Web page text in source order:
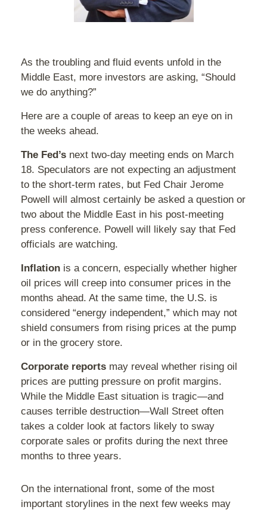
As the troubling and fluid events unfold in the
Middle East, more investors are asking, “Should
we do anything?”
Here are a couple of areas to keep an eye on in
the weeks ahead.
The Fed’s next two-day meeting ends on March
18. Speculators are not expecting an adjustment
to the short-term rates, but Fed Chair Jerome
Powell will almost certainly be asked a question or
two about the Middle East in his post-meeting
press conference. Powell will likely say that Fed
officials are watching.
Inflation is a concern, especially whether higher
oil prices will creep into consumer prices in the
months ahead. At the same time, the U.S. is
considered “energy independent,” which may not
shield consumers from rising prices at the pump
or in the grocery store.
Corporate reports may reveal whether rising oil
prices are putting pressure on profit margins.
While the Middle East situation is tragic—and
causes terrible destruction—Wall Street often
takes a colder look at factors likely to sway
corporate sales or profits during the next three
months to three years.
On the international front, some of the most
important storylines in the next few weeks may